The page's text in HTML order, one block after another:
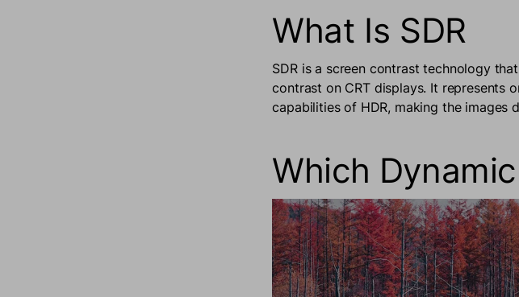
What Is SDR
SDR is a screen contrast technology
contrast on CRT displays. It represents
capabilities of HDR, making the images
Which